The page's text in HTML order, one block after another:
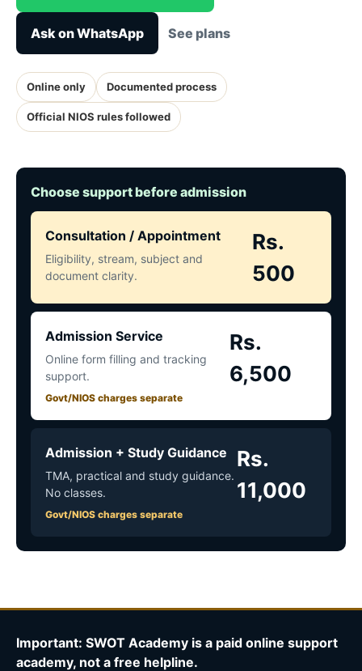
Ask on WhatsApp See plans
Online only Documented process
Official NIOS rules followed
Choose support before admission
Consultation / Appointment
Eligibility, stream, subject and
document clarity.
Rs.
500
Admission Service
Online form filling and tracking
support.
Govt/NIOS charges separate
Rs.
6,500
Admission + Study Guidance
TMA, practical and study guidance.
No classes.
Govt/NIOS charges separate
Rs.
11,000
Important: SWOT Academy is a paid online support
academy, not a free helpline.